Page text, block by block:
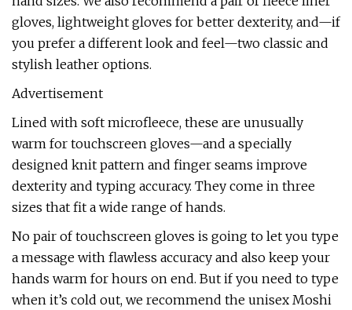
gloves, lightweight gloves for better dexterity, and—if
you prefer a different look and feel—two classic and
stylish leather options.
Advertisement
Lined with soft microfleece, these are unusually
warm for touchscreen gloves—and a specially
designed knit pattern and finger seams improve
dexterity and typing accuracy. They come in three
sizes that fit a wide range of hands.
No pair of touchscreen gloves is going to let you type
a message with flawless accuracy and also keep your
hands warm for hours on end. But if you need to type
when it’s cold out, we recommend the unisex Moshi